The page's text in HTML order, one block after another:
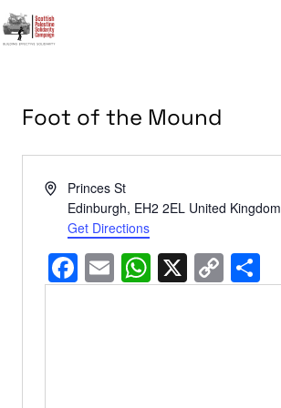
Foot of the Mound
AddressPrinces St
Edinburgh, EH2 2EL United Kingdom
Get Directions
Facebook
EmailWhatsApp
X Copy
Link